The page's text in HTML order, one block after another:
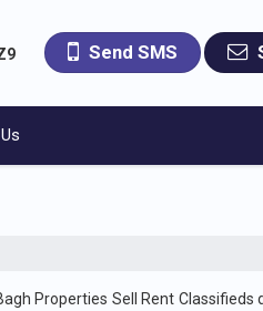
Send SMS
Properties Sell Rent Classifieds